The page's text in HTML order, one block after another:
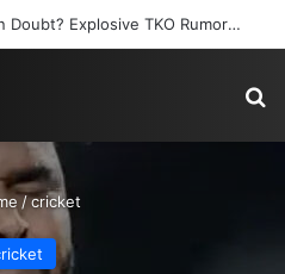
The Rock’s WWE Future In Doubt? Explosive TKO Rumors Surface
/cricket